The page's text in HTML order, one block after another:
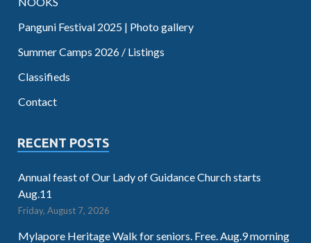
Panguni Festival 2025 | Photo gallery
Summer Camps 2026 / Listings
Classifieds
Contact
RECENT POSTS
Annual feast of Our Lady of Guidance Church starts
Aug.11
Friday, August 7, 2026
Mylapore Heritage Walk for seniors. Free. Aug.9 morning